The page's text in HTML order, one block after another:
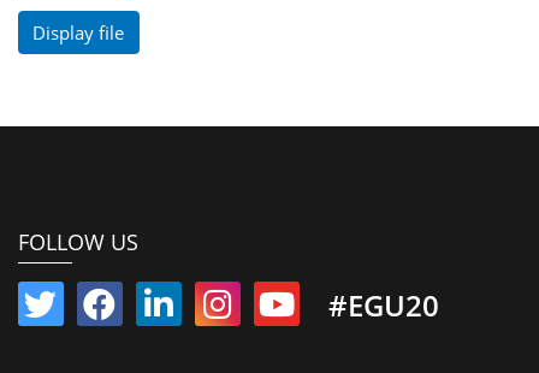
Display file
FOLLOW US
#EGU20